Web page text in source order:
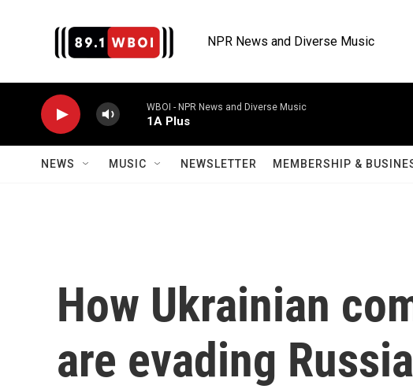
NPR News and Diverse Music
WBOI - NPR News and Diverse Music
1A Plus
NEWS MUSIC NEWSLETTER MEMBERSHIP &
How Ukrainian
are evading